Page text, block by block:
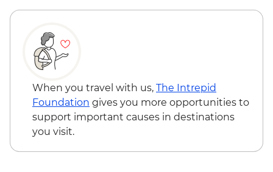
When you travel with us, The Intrepid
Foundation gives you more opportunities to
support important causes in destinations
you visit.